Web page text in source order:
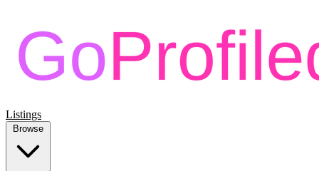
Listings
Browse